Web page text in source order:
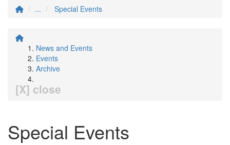
...
Special Events
News and Events
Events
Archive
[X] close
Special Events